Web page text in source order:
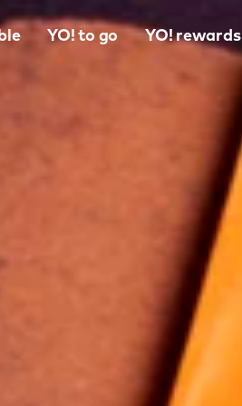
YO! to go YO! rewards